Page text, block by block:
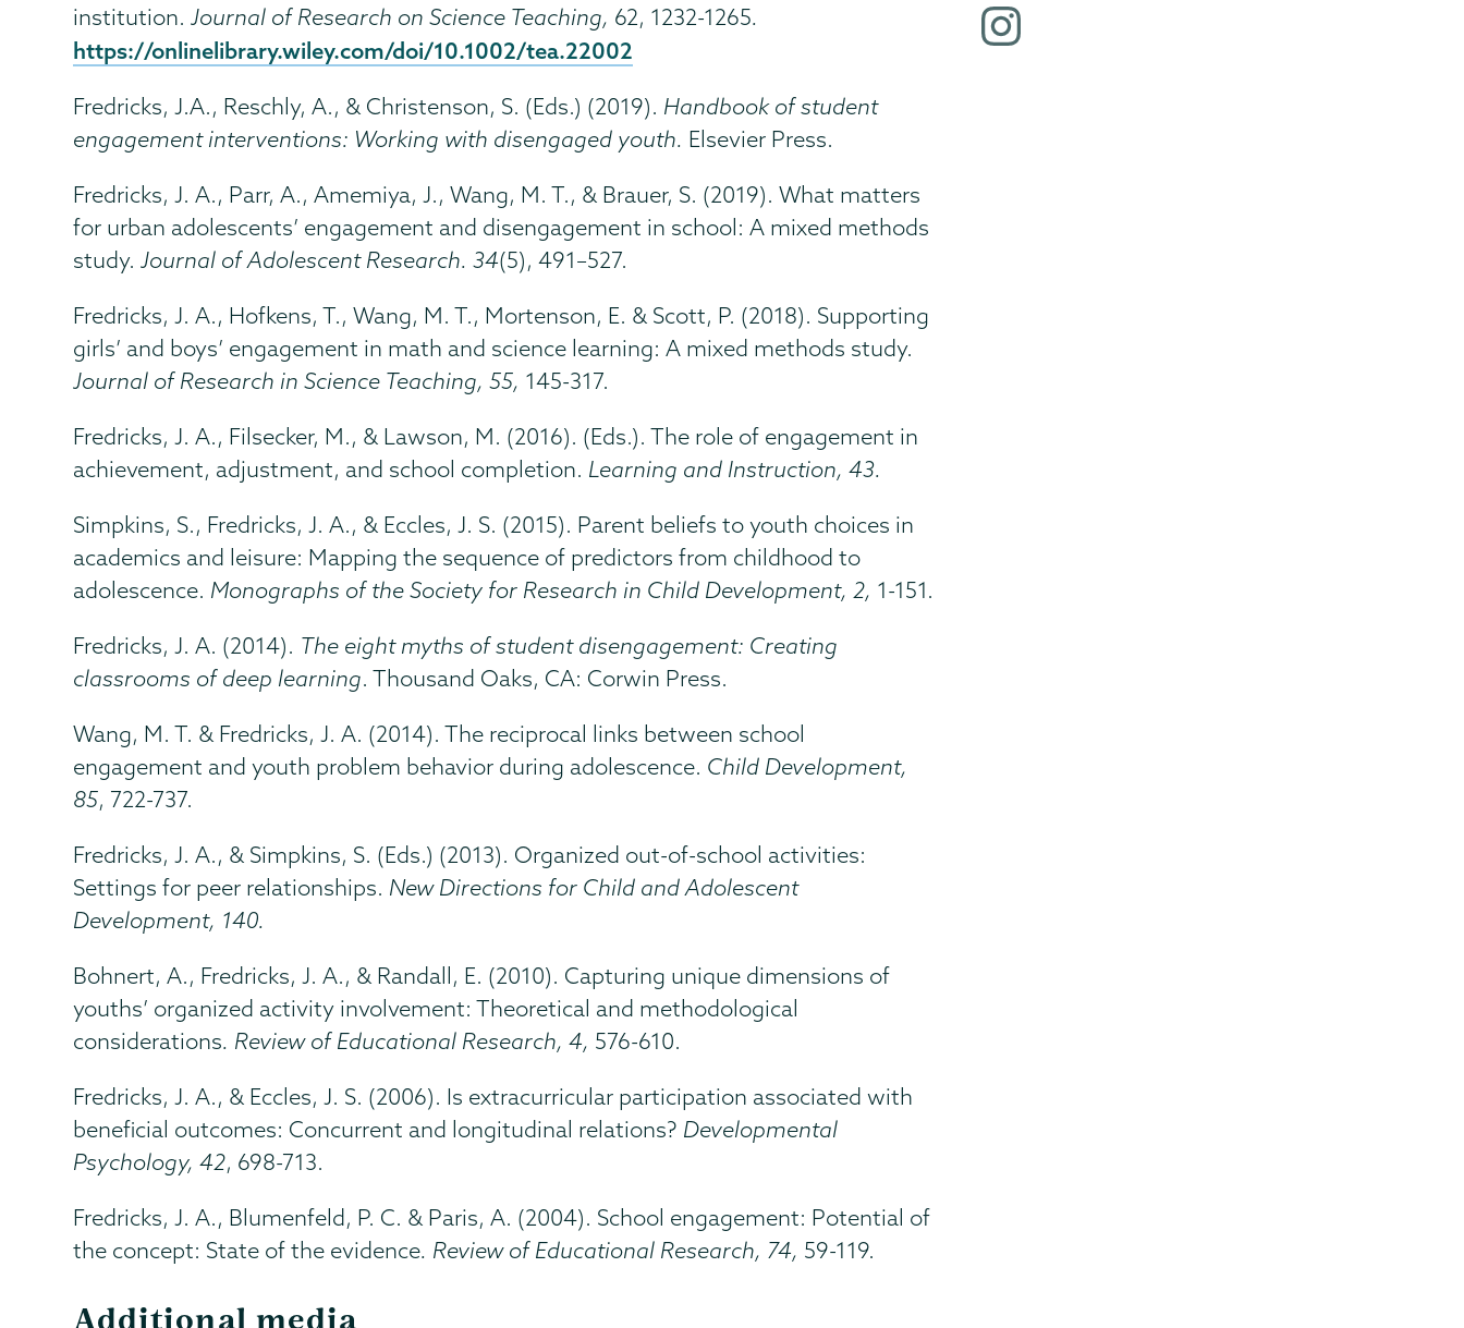
institution.Journal of Research on Science Teaching, 62, 1232-1265.
https://onlinelibrary.wiley.com/doi/10.1002/tea.22002
Fredricks, J.A., Reschly, A., & Christenson, S. (Eds.) (2019). Handbook of student
engagement interventions: Working with disengaged youth. Elsevier Press.
Fredricks, J. A., Parr, A., Amemiya, J., Wang, M. T., & Brauer, S. (2019). What matters
for urban adolescents’ engagement and disengagement in school: A mixed methods
study.Journal of Adolescent Research. 34(5), 491–527.
Fredricks, J. A., Hofkens, T., Wang, M. T., Mortenson, E. & Scott, P. (2018). Supporting
girls’ and boys’ engagement in math and science learning: A mixed methods study.
Journal of Research in Science Teaching, 55, 145-317.
Fredricks, J. A., Filsecker, M., & Lawson, M. (2016). (Eds.). The role of engagement in
achievement, adjustment, and school completion. Learning and Instruction, 43.
Simpkins, S., Fredricks, J. A., & Eccles, J. S. (2015). Parent beliefs to youth choices in
academics and leisure: Mapping the sequence of predictors from childhood to
adolescence. Monographs of the Society for Research in Child Development, 2, 1-151.
Fredricks, J. A. (2014). The eight myths of student disengagement: Creating
classrooms of deep learning. Thousand Oaks, CA: Corwin Press.
Wang, M. T. & Fredricks, J. A. (2014). The reciprocal links between school
engagement and youth problem behavior during adolescence. Child Development,
85, 722-737.
Fredricks, J. A., & Simpkins, S. (Eds.) (2013). Organized out-of-school activities:
Settings for peer relationships. New Directions for Child and Adolescent
Development, 140.
Bohnert, A., Fredricks, J. A., & Randall, E. (2010). Capturing unique dimensions of
youths’ organized activity involvement: Theoretical and methodological
considerations. Review of Educational Research, 4, 576-610.
Fredricks, J. A., & Eccles, J. S. (2006). Is extracurricular participation associated with
beneficial outcomes: Concurrent and longitudinal relations? Developmental
Psychology, 42, 698-713.
Fredricks, J. A., Blumenfeld, P. C. & Paris, A. (2004). School engagement: Potential of
the concept: State of the evidence. Review of Educational Research, 74, 59-119.
Additional media
i